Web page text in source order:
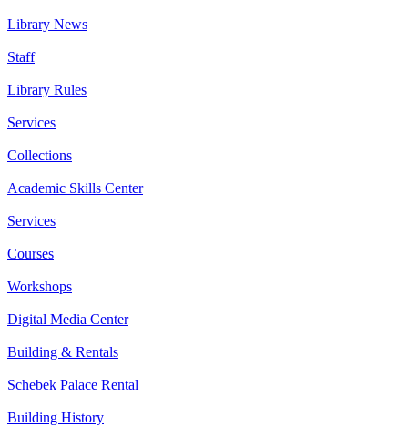
Library News
Staff
Library Rules
Services
Collections
Academic Skills Center
Services
Courses
Workshops
Digital Media Center
Building & Rentals
Schebek Palace Rental
Building History